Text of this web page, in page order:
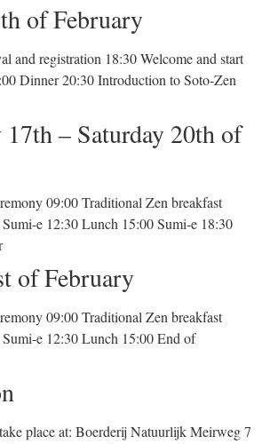
of February
and registration 18:30 Welcome and start
Dinner 20:30 Introduction to Soto-Zen
17th – Saturday 20th of
09:00 Traditional Zen breakfast
e 12:30 Lunch 15:00 Sumi-e 18:30
of February
09:00 Traditional Zen breakfast
e 12:30 Lunch 15:00 End of
place at: Boerderij Natuurlijk Meirweg 7